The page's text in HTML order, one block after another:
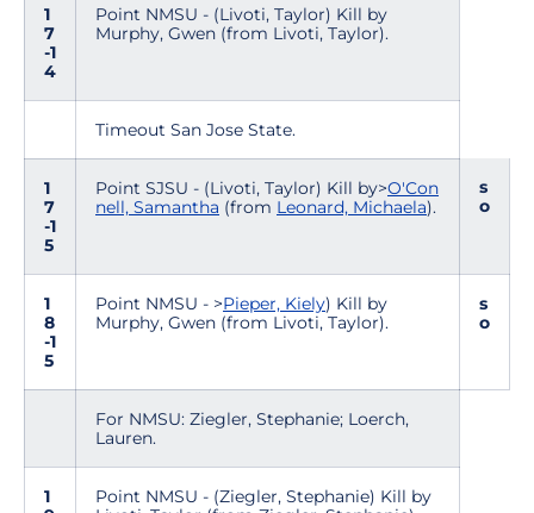
1
7
-1
4
Point NMSU - (Livoti, Taylor) Kill by
Murphy, Gwen (from Livoti, Taylor).
Timeout San Jose State.
1
7
-1
5
Point SJSU - (Livoti, Taylor) Kill by>O'Con
nell, Samantha (from Leonard, Michaela).
s
o
1
8
-1
5
Point NMSU - >Pieper, Kiely) Kill by
Murphy, Gwen (from Livoti, Taylor).
s
o
For NMSU: Ziegler, Stephanie; Loerch,
Lauren.
1
Point NMSU - (Ziegler, Stephanie) Kill by